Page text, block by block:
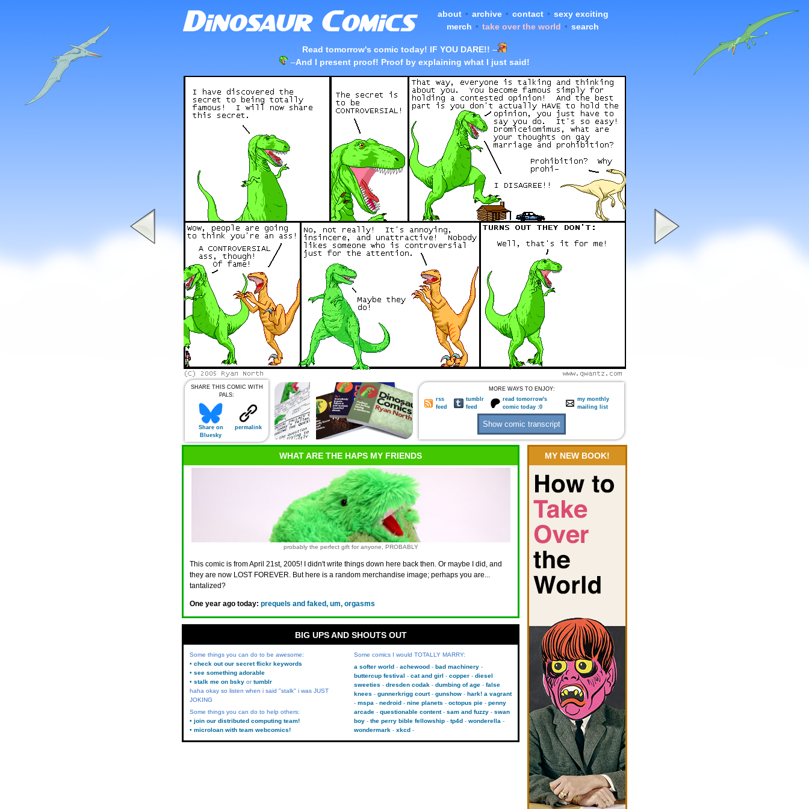
about • archive • contact • sexy exciting
merch • take over the world • search
Read tomorrow's comic today! IF YOU DARE!! –
–And I present proof! Proof by explaining what I just said!
SHARE THIS COMIC WITH
PALS:
Share on
Bluesky
permalink
MORE WAYS TO ENJOY:
rss
feed
tumblr
feed
read tomorrow's
comic today :0
my monthly
mailing list
WHAT ARE THE HAPS MY FRIENDS
probably the perfect gift for anyone, PROBABLY
This comic is from April 21st, 2005! I didn't write things down here back then. Or maybe I did, and
they are now LOST FOREVER. But here is a random merchandise image; perhaps you are...
tantalized?
One year ago today: prequels and faked, um, orgasms
MY NEW BOOK!
BIG UPS AND SHOUTS OUT
Some things you can do to be awesome:
• check out our secret flickr keywords
• see something adorable
• stalk me on bsky ortumblr
haha okay so listen when i said "stalk" i was JUST
JOKING
Some things you can do to help others:
• join our distributed computing team!
• microloan with team webcomics!
Some comics I would TOTALLY MARRY:
a softer world
achewood
bad machinery
buttercup festival
cat and girl copper
diesel
sweeties
dresden codak dumbing of age
false
knees
gunnerkrigg court gunshow
hark! a vagrant
mspa
nedroid nine planets octopus pie
penny
arcade
questionable content sam and fuzzy
swan
boy
the perry bible fellowship tp4d
wonderella
wondermark
xkcd